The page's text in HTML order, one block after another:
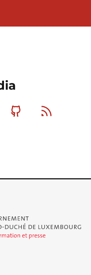
MastodonGithub